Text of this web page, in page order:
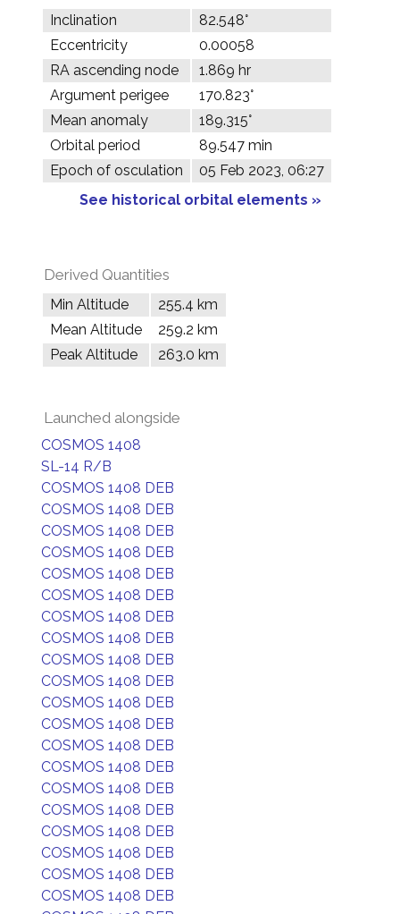
Inclination
82.548°
Eccentricity
0.00058
RA ascending node
1.869 hr
Argument perigee
170.823°
Mean anomaly
189.315°
Orbital period
89.547 min
Epoch of osculation
05 Feb 2023, 06:27
See historical orbital elements »
Derived Quantities
Min Altitude
255.4 km
Mean Altitude
259.2 km
Peak Altitude
263.0 km
Launched alongside
COSMOS 1408
SL-14 R/B
COSMOS 1408 DEB
COSMOS 1408 DEB
COSMOS 1408 DEB
COSMOS 1408 DEB
COSMOS 1408 DEB
COSMOS 1408 DEB
COSMOS 1408 DEB
COSMOS 1408 DEB
COSMOS 1408 DEB
COSMOS 1408 DEB
COSMOS 1408 DEB
COSMOS 1408 DEB
COSMOS 1408 DEB
COSMOS 1408 DEB
COSMOS 1408 DEB
COSMOS 1408 DEB
COSMOS 1408 DEB
COSMOS 1408 DEB
COSMOS 1408 DEB
COSMOS 1408 DEB